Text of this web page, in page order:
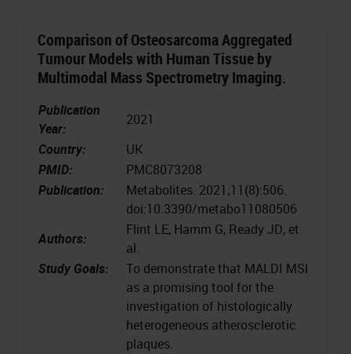
Comparison of Osteosarcoma Aggregated
Tumour Models with Human Tissue by
Multimodal Mass Spectrometry Imaging.
Publication
Year:
2021
Country:
UK
PMID:
PMC8073208
Publication:
Metabolites. 2021;11(8):506.
doi:10.3390/metabo11080506
Authors:
Flint LE, Hamm G, Ready JD, et
al.
Study Goals:
To demonstrate that MALDI MSI
as a promising tool for the
investigation of histologically
heterogeneous atherosclerotic
plaques.